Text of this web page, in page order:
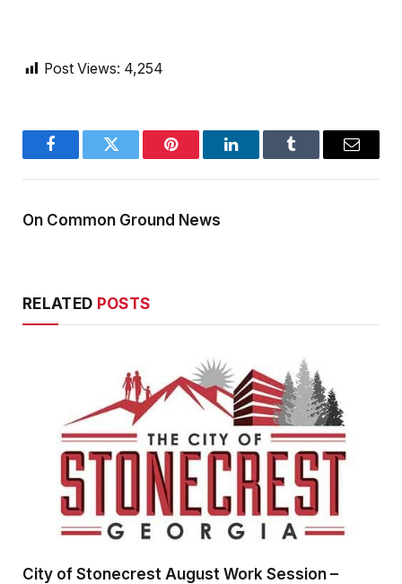
Post Views: 4,254
FacebookTwitter Pinterest LinkedInTumblr Email
On Common Ground News
RELATED POSTS
City of Stonecrest August Work Session –